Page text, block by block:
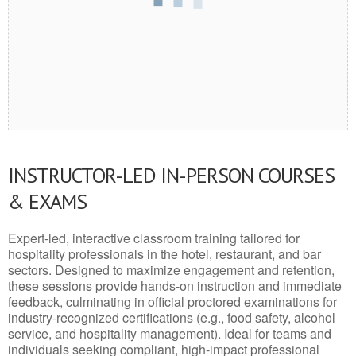
INSTRUCTOR-LED IN-PERSON COURSES
& EXAMS
Expert-led, interactive classroom training tailored for
hospitality professionals in the hotel, restaurant, and bar
sectors. Designed to maximize engagement and retention,
these sessions provide hands-on instruction and immediate
feedback, culminating in official proctored examinations for
industry-recognized certifications (e.g., food safety, alcohol
service, and hospitality management). Ideal for teams and
individuals seeking compliant, high-impact professional